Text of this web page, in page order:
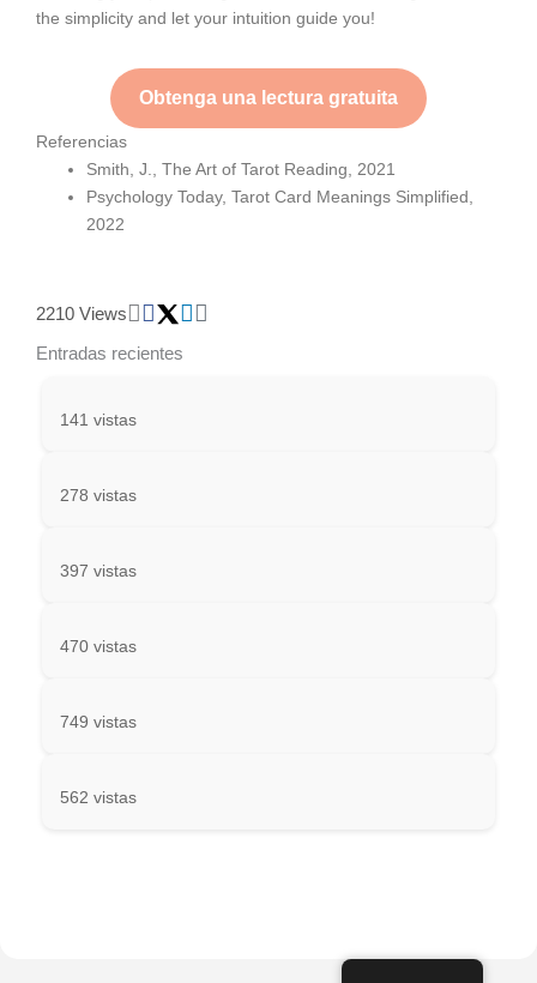
the simplicity and let your intuition guide you!
Obtenga una lectura gratuita
Referencias
Smith, J., The Art of Tarot Reading, 2021
Psychology Today, Tarot Card Meanings Simplified,
2022
2210 Views
Entradas recientes
141 vistas
278 vistas
397 vistas
470 vistas
749 vistas
562 vistas